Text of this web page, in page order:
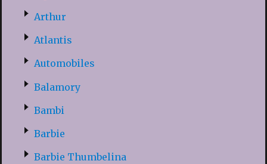
Arthur
Atlantis
Automobiles
Balamory
Bambi
Barbie
Barbie Thumbelina